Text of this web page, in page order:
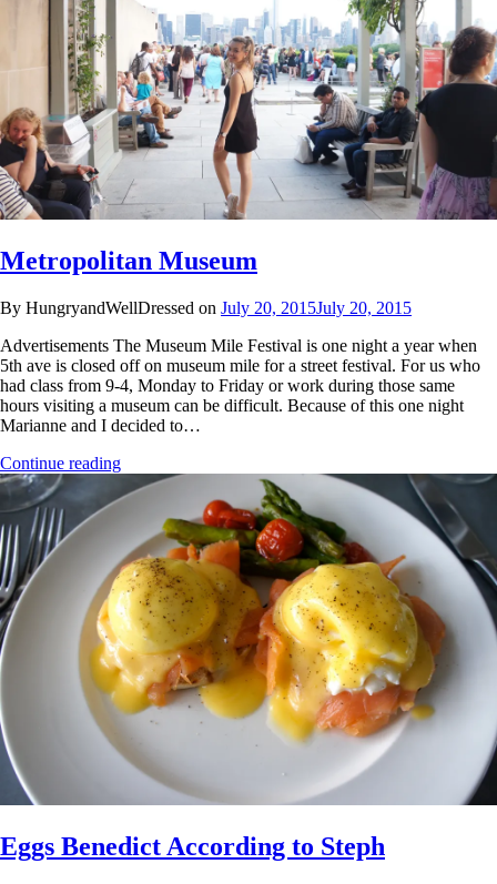
Metropolitan Museum
By HungryandWellDressed on July 20, 2015July 20, 2015
Advertisements The Museum Mile Festival is one night a year when
5th ave is closed off on museum mile for a street festival. For us who
had class from 9-4, Monday to Friday or work during those same
hours visiting a museum can be difficult. Because of this one night
Marianne and I decided to…
Continue reading
Eggs Benedict According to Steph